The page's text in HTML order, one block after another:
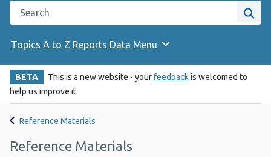
Search the Public Health Wales website
Site
Topics A to Z Reports Data Menu
BETA This is a new website - yourfeedbackis welcomed to
help us improve it.
Reference Materials
Reference Materials